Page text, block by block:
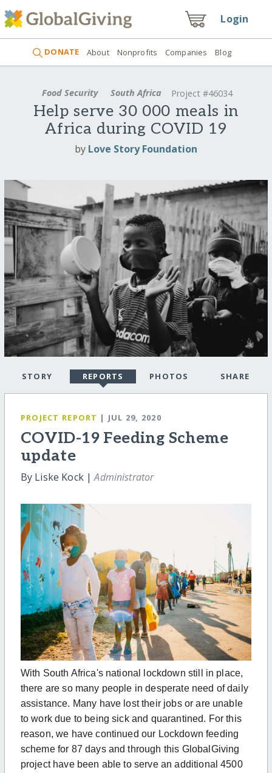
Login
DONATE About Nonprofits Companies Blog
Food Security South Africa Project #46034
Help serve 30 000 meals in
Africa during COVID 19
by Love Story Foundation
STORY REPORTS PHOTOS SHARE
PROJECT REPORT | JUL 29, 2020
COVID-19 Feeding Scheme
update
By Liske Kock |Administrator
With South Africa's national lockdown still in place,
there are so many people in desperate need of daily
assistance. Many have lost their jobs or are unable
to work due to being sick and quarantined. For this
reason, we have continued our Lockdown feeding
scheme for 87 days and through this GlobalGiving
project have been able to serve an additional 4500